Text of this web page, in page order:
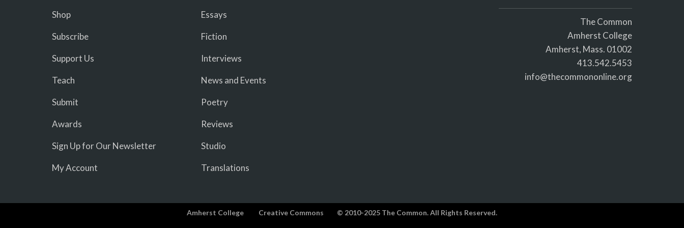
Shop
Subscribe
Support Us
Teach
Submit
Awards
Sign Up for Our Newsletter
My Account
Essays
Fiction
Interviews
News and Events
Poetry
Reviews
Studio
Translations
The Common
Amherst College
Amherst, Mass. 01002
413.542.5453
info@thecommononline.org
Amherst College Creative Commons © 2010-2025 The Common. All Rights Reserved.